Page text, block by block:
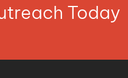
Today